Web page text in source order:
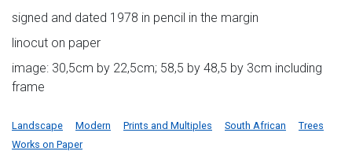
signed and dated 1978 in pencil in the margin
linocut on paper
image: 30,5cm by 22,5cm; 58,5 by 48,5 by 3cm including
frame
Landscape Modern Prints and Multiples South African
Trees
Works on Paper